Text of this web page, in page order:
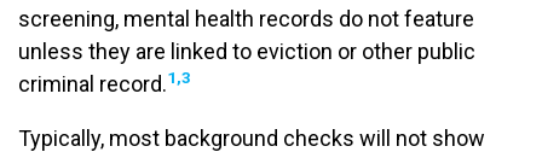
screening, mental health records do not feature
unless they are linked to eviction or other public
criminal record.1,3
Typically, most background checks will not show